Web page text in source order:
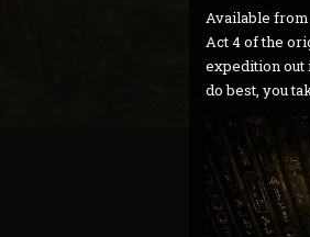
Available
Act 4 of the
expedition out
do best, you